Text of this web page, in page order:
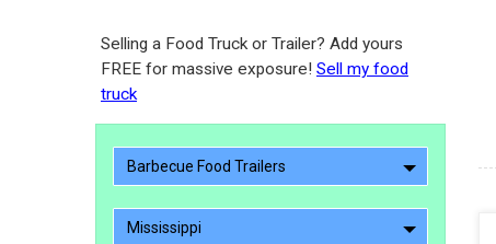
Selling a Food Truck or Trailer? Add yours
FREE for massive exposure! Sell my food
truck
Barbecue Food Trailers
Mississippi